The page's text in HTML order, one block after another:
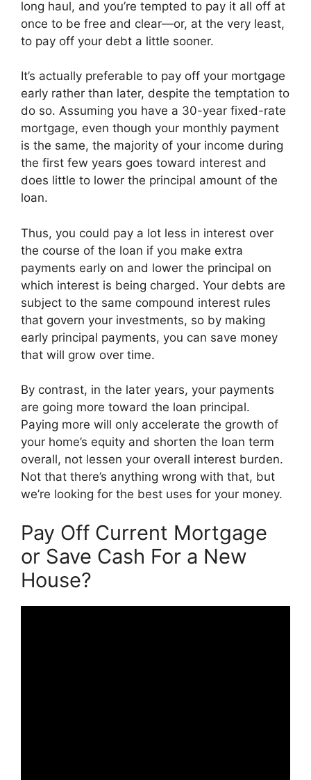
long haul, and you’re tempted to pay it all off at
once to be free and clear—or, at the very least,
to pay off your debt a little sooner.
It’s actually preferable to pay off your mortgage
early rather than later, despite the temptation to
do so. Assuming you have a 30-year fixed-rate
mortgage, even though your monthly payment
is the same, the majority of your income during
the first few years goes toward interest and
does little to lower the principal amount of the
loan.
Thus, you could pay a lot less in interest over
the course of the loan if you make extra
payments early on and lower the principal on
which interest is being charged. Your debts are
subject to the same compound interest rules
that govern your investments, so by making
early principal payments, you can save money
that will grow over time.
By contrast, in the later years, your payments
are going more toward the loan principal.
Paying more will only accelerate the growth of
your home’s equity and shorten the loan term
overall, not lessen your overall interest burden.
Not that there’s anything wrong with that, but
we’re looking for the best uses for your money.
Pay Off Current Mortgage
or Save Cash For a New
House?